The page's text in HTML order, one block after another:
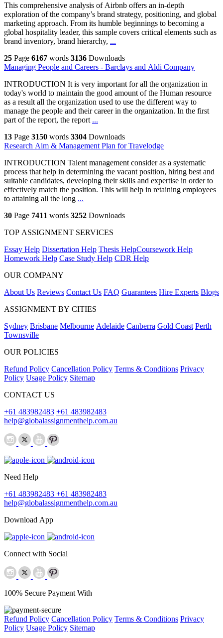
This comprehensive analysis of Airbnb offers an in-depth
exploration of the company’s brand strategy, positioning, and global
marketing approach. From its humble beginnings to becoming a
global hospitality leader, this sample covers critical elements such as
brand inventory, brand hierarchy, ...
25 Page 6167 words 3136 Downloads
Managing People and Careers - Barclays and Aldi Company
INTRODUCTION It is very important for all the organization in
today's world to maintain the good amount of the Human resource
as a result all the organization used to use the different way to
manage the people and their career in the organization. In the first
part of the report, the report ...
13 Page 3150 words 3304 Downloads
Research Aim & Management Plan for Travelodge
INTRODUCTION Talent management consider as a systematic
process that help in determining the vacant position, hiring best and
suitable candidates, developing their skills and expertise in order to
effectively match the position. This will help in retaining employees
to attaining all the long ...
30 Page 7411 words 3252 Downloads
TOP ASSIGNMENT SERVICES
Essay Help Dissertation Help Thesis HelpCoursework Help
Homework Help Case Study Help CDR Help
OUR COMPANY
About Us Reviews Contact Us FAQ Guarantees Hire Experts Blogs
ASSIGNMENT BY CITIES
Sydney Brisbane Melbourne Adelaide Canberra Gold Coast Perth
Townsville
OUR POLICIES
Refund Policy Cancellation Policy Terms & Conditions Privacy
Policy Usage Policy Sitemap
CONTACT US
+61 483982483 +61 483982483
help@globalassignmenthelp.com.au
Need Help
+61 483982483 +61 483982483
help@globalassignmenthelp.com.au
Download App
Connect with Social
100% Secure Payment With
Refund Policy Cancellation Policy Terms & Conditions Privacy
Policy Usage Policy Sitemap